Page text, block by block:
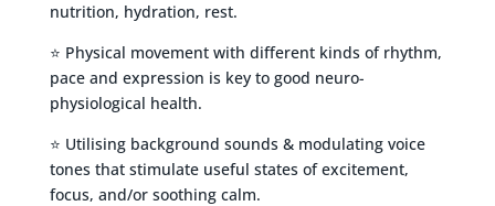
nutrition, hydration, rest.
⭐ Physical movement with different kinds of rhythm,
pace and expression is key to good neuro-
physiological health.
⭐ Utilising background sounds & modulating voice
tones that stimulate useful states of excitement,
focus, and/or soothing calm.